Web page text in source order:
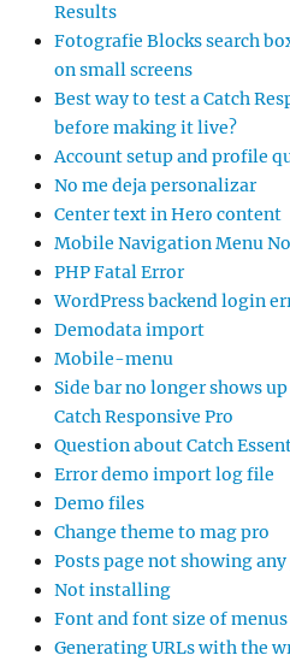
Results
Fotografie Blocks search
on small screens
Best way to test a Catch
before making it live?
Account setup and profile
No me deja personalizar
Center text in Hero content
Mobile Navigation Menu
PHP Fatal Error
WordPress backend login
Demodata import
Mobile-menu
Side bar no longer shows
Catch Responsive Pro
Question about Catch
Error demo import log file
Demo files
Change theme to mag pro
Posts page not showing
Not installing
Font and font size of
Generating URLs with the